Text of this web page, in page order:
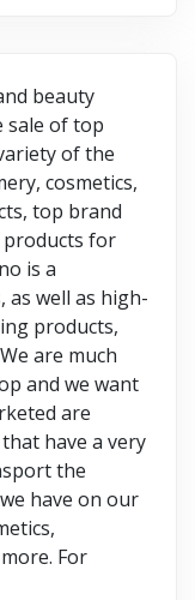
beauty
sale of top
of the
cosmetics,
top brand
products for
is a
as well as high-
products,
are much
and we want
are
have a very
the
have on our
For